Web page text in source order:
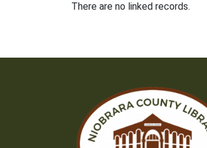
There are no linked records.